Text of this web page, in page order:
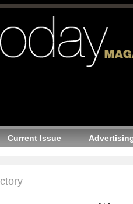
Current Issue